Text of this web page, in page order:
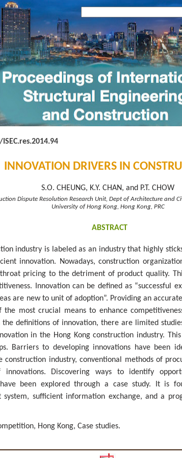
/ISEC.res.2014.94
INNOVATION DRIVERS IN
S.O. CHEUNG, K.Y. CHAN, and P.T. CHOW
Dispute Resolution Research Unit, Dept of Architecture and
University of Hong Kong, Hong Kong, PRC
ABSTRACT
industry is labeled as an industry that highly
innovation. Nowadays, construction
pricing to the detriment of product quality.
Innovation can be defined as “successful
are new to unit of adoption”. Providing an
most crucial means to enhance
the definitions of innovation, there are limited
in the Hong Kong construction industry.
Barriers to developing innovations have been
construction industry, conventional methods of
Discovering ways to identify
have been explored through a case study. It is
system, sufficient information exchange, and a
Hong Kong, Case studies.